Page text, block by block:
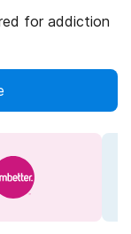
for addiction